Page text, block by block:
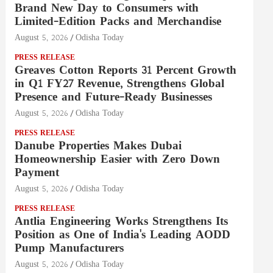
Brand New Day to Consumers with
Limited-Edition Packs and Merchandise
August 5, 2026 Odisha Today
PRESS RELEASE
Greaves Cotton Reports 31 Percent Growth
in Q1 FY27 Revenue, Strengthens Global
Presence and Future-Ready Businesses
August 5, 2026 Odisha Today
PRESS RELEASE
Danube Properties Makes Dubai
Homeownership Easier with Zero Down
Payment
August 5, 2026 Odisha Today
PRESS RELEASE
Antlia Engineering Works Strengthens Its
Position as One of India's Leading AODD
Pump Manufacturers
August 5, 2026 Odisha Today